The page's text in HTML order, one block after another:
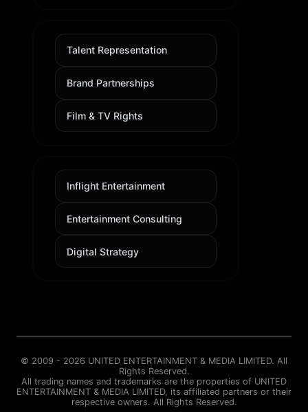
Talent Representation
Brand Partnerships
Film & TV Rights
Inflight Entertainment
Entertainment Consulting
Digital Strategy
© 2009 - 2026 UNITED ENTERTAINMENT & MEDIA LIMITED. All
Rights Reserved.
All trading names and trademarks are the properties of UNITED
ENTERTAINMENT & MEDIA LIMITED, its affiliated partners or their
respective owners. All Rights Reserved.